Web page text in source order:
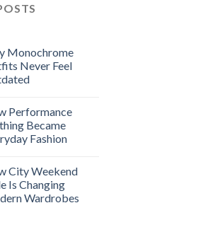
Monochrome
Never Feel
Performance
Became
Fashion
City Weekend
Is Changing
Wardrobes